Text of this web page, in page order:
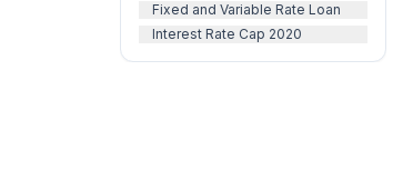
Fixed and Variable Rate Loan
Interest Rate Cap 2020